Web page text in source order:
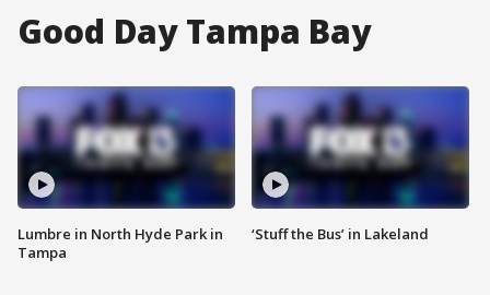
Good Day Tampa Bay
Lumbre in North Hyde Park in
Tampa
‘Stuff the Bus’ in Lakeland